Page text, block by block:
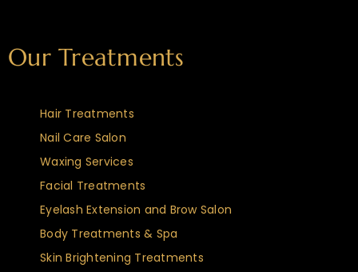
Our Treatments
Hair Treatments
Nail Care Salon
Waxing Services
Facial Treatments
Eyelash Extension and Brow Salon
Body Treatments & Spa
Skin Brightening Treatments